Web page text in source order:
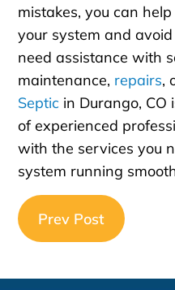
mistakes, you can
your system and
need assistance with
maintenance, repairs,
Septic in Durango, CO
of experienced
with the services you
system running
Prev Post